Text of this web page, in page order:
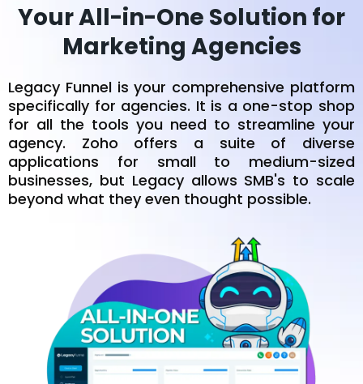
Your All-in-One Solution for
Marketing Agencies
Legacy Funnel is your comprehensive platform
specifically for agencies. It is a one-stop shop
for all the tools you need to streamline your
agency. Zoho offers a suite of diverse
applications for small to medium-sized
businesses, but Legacy allows SMB's to scale
beyond what they even thought possible.